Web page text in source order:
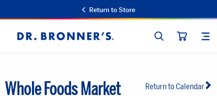
Return to Store
Dr.
Bronner's
SEARCH
Return to Calendar
Whole Foods Market